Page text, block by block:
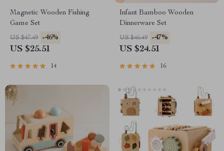
Magnetic Wooden Fishing
Game Set
US $47.49 -46%
US $25.51
14
Infant Bamboo Wooden
Dinnerware Set
US $46.49 -47%
US $24.51
16